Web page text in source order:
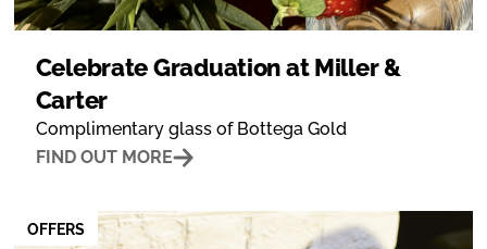
Celebrate Graduation at Miller &
Carter
Complimentary glass of Bottega Gold
FIND OUT MORE
OFFERS